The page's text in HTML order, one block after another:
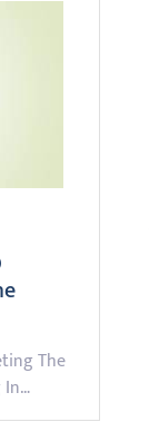
The
In…